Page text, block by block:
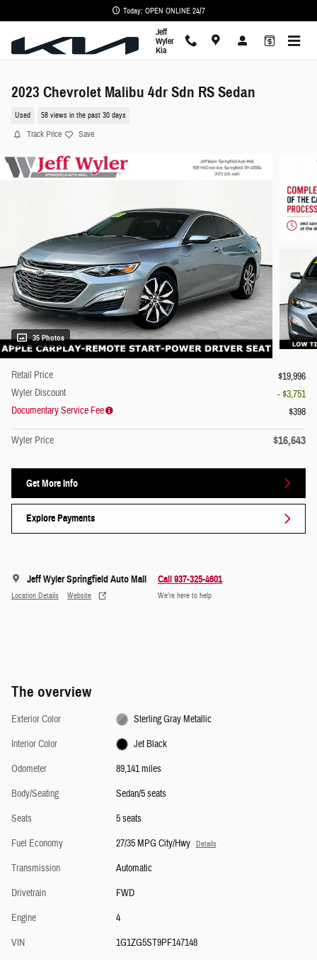
Today: OPEN ONLINE 24/7
Jeff
Wyler
Kia
2023 Chevrolet Malibu 4dr Sdn RS Sedan
Used 58 views in the past 30 days
Track Price Save
35 Photos
Retail Price
$19,996
Wyler Discount
- $3,751
Documentary Service Fee
$398
Wyler Price $16,643
Get More Info
Explore Payments
Jeff Wyler Springfield Auto Mall
Location Details Website
Call 937-325-4601
We’re here to help
The overview
Exterior Color
Sterling Gray Metallic
Interior Color
Jet Black
Odometer
89,141 miles
Body/Seating
Sedan/5 seats
Seats
5 seats
Fuel Economy
27/35 MPG City/Hwy Details
Transmission
Automatic
Drivetrain
FWD
Engine
4
VIN
1G1ZG5ST9PF147148